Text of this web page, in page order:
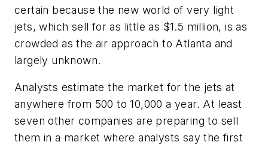
certain because the new world of very light
jets, which sell for as little as $1.5 million, is as
crowded as the air approach to Atlanta and
largely unknown.
Analysts estimate the market for the jets at
anywhere from 500 to 10,000 a year. At least
seven other companies are preparing to sell
them in a market where analysts say the first